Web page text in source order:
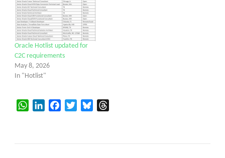
Oracle Hotlist updated for
C2C requirements
May 8, 2026
In "Hotlist"
WhatsAppLinkedInFacebookTwitterBluesky